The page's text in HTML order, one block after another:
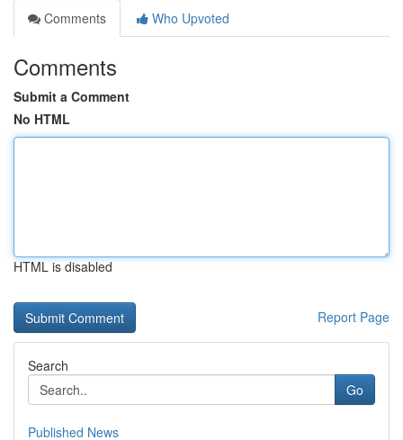
Comments
Who Upvoted
Comments
Submit a Comment
No HTML
HTML is disabled
Report Page
Search
Go
Published News